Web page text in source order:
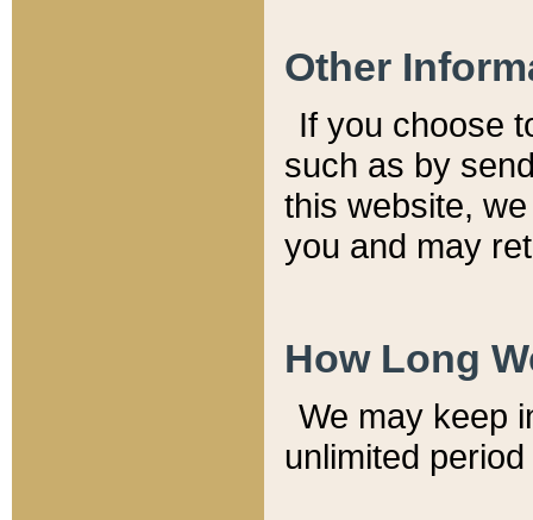
Other
If you choose
such as by
this website,
you and may
How Long
We may keep
unlimited